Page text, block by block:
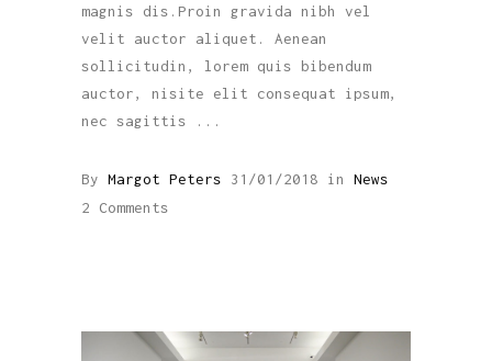
magnis dis.Proin gravida nibh vel
velit auctor aliquet. Aenean
sollicitudin, lorem quis bibendum
auctor, nisite elit consequat ipsum,
nec sagittis
By Margot Peters 31/01/2018 in News
2 Comments